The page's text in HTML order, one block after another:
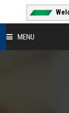
MENU